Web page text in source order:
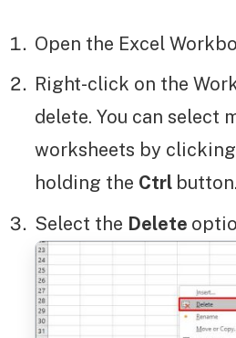
Open the Excel
Right-click on the
delete. You can select
worksheets by
holding the Ctrl button.
Select the Delete